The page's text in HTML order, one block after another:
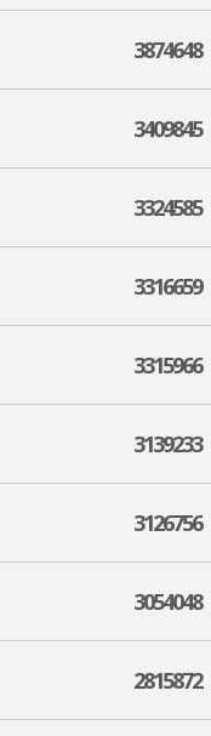
3874648
3409845
3324585
3316659
3315966
3139233
3126756
3054048
2815872